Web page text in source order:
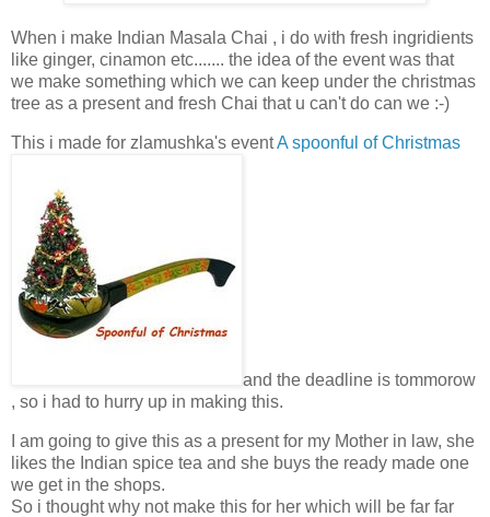
When i make Indian Masala Chai , i do with fresh ingridients
like ginger, cinamon etc....... the idea of the event was that
we make something which we can keep under the christmas
tree as a present and fresh Chai that u can't do can we :-)
This i made for zlamushka's eventA spoonful of Christmas
and the deadline is tommorow
, so i had to hurry up in making this.
I am going to give this as a present for my Mother in law, she
likes the Indian spice tea and she buys the ready made one
we get in the shops.
So i thought why not make this for her which will be far far